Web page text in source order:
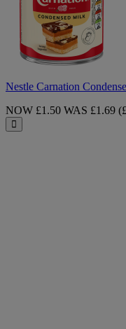
Nestle Carnation
NOW £1.50 WAS £1.69
Close